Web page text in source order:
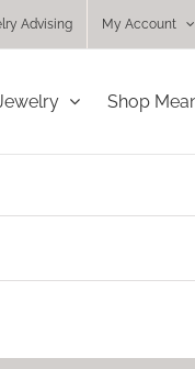
Advising My Account
Shop